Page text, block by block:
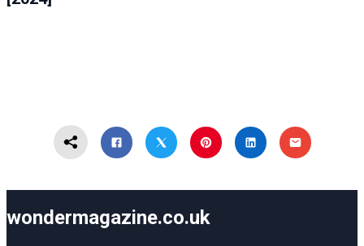
wondermagazine.co.uk